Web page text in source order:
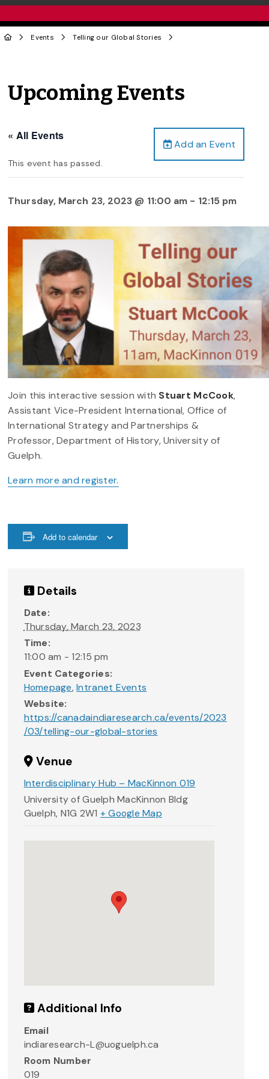
Events Telling our Global Stories
Upcoming Events
Add an Event
« All Events
This event has passed.
Thursday, March 23, 2023 @ 11:00 am - 12:15 pm
Join this interactive session with Stuart McCook,
Assistant Vice-President International, Office of
International Strategy and Partnerships &
Professor, Department of History, University of
Guelph.
Learn more and register.
Add to calendar
Details
Date:
Thursday, March 23, 2023
Time:
11:00 am - 12:15 pm
Event Categories:
Homepage,Intranet Events
Website:
https://canadaindiaresearch.ca/events/2023
/03/telling-our-global-stories
Venue
Interdisciplinary Hub – MacKinnon 019
University of Guelph MacKinnon Bldg
Guelph, N1G 2W1 + Google Map
Additional Info
Email
indiaresearch-L@uoguelph.ca
Room Number
019